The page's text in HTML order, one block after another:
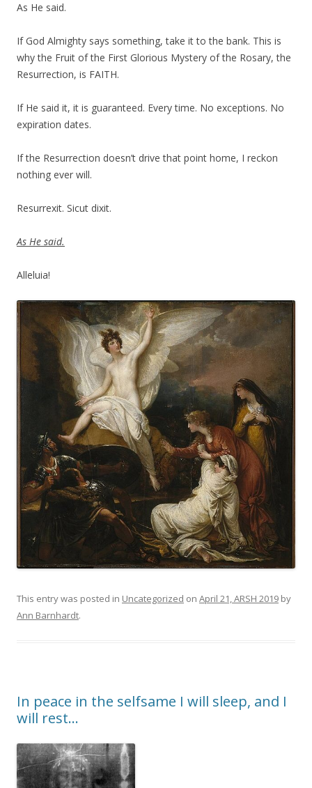
As He said.
If God Almighty says something, take it to the bank. This is
why the Fruit of the First Glorious Mystery of the Rosary, the
Resurrection, is FAITH.
If He said it, it is guaranteed. Every time. No exceptions. No
expiration dates.
If the Resurrection doesn’t drive that point home, I reckon
nothing ever will.
Resurrexit. Sicut dixit.
As He said.
Alleluia!
This entry was posted in Uncategorized on April 21, ARSH 2019 by
Ann Barnhardt.
In peace in the selfsame I will sleep, and I
will rest…